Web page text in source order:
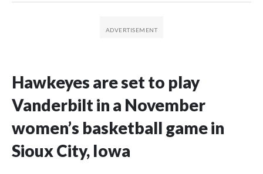
Hawkeyes are set to play
Vanderbilt in a November
women’s basketball game in
Sioux City, Iowa